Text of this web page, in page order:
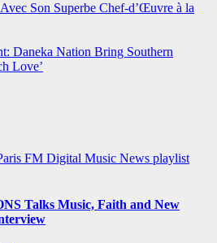
Son Superbe Chef-d’Œuvre à la
Daneka Nation Bring Southern
Love’
FM Digital Music News playlist
Talks Music, Faith and New